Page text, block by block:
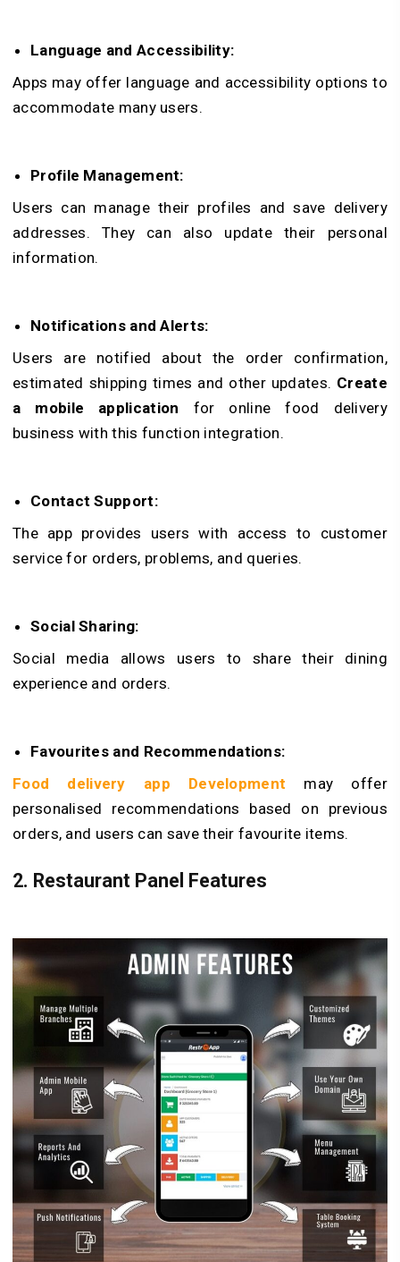
Language and Accessibility:
Apps may offer language and accessibility options to
accommodate many users.
Profile Management:
Users can manage their profiles and save delivery
addresses. They can also update their personal
information.
Notifications and Alerts:
Users are notified about the order confirmation,
estimated shipping times and other updates. Create
a mobile application for online food delivery
business with this function integration.
Contact Support:
The app provides users with access to customer
service for orders, problems, and queries.
Social Sharing:
Social media allows users to share their dining
experience and orders.
Favourites and Recommendations:
Food delivery app Development may offer
personalised recommendations based on previous
orders, and users can save their favourite items.
2. Restaurant Panel Features